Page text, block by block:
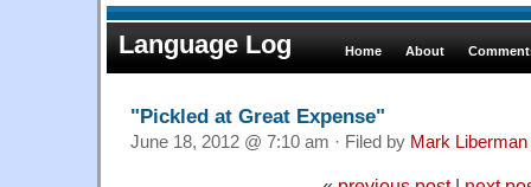
Language Log Home About
"Pickled at Great Expense"
June 18, 2012 @ 7:10 am · Filed by Mark Liberman